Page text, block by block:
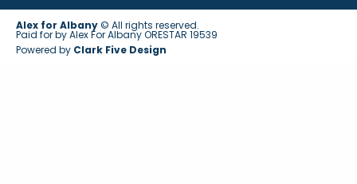
Alex for Albany© All rights reserved.
Paid for by Alex For Albany ORESTAR 19539
Powered by Clark Five Design